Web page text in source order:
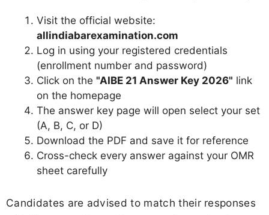
Visit the official website:
allindiabarexamination.com
Log in using your registered credentials
(enrollment number and password)
Click on the "AIBE 21 Answer Key 2026" link
on the homepage
The answer key page will open select your set
(A, B, C, or D)
Download the PDF and save it for reference
Cross-check every answer against your OMR
sheet carefully
Candidates are advised to match their responses